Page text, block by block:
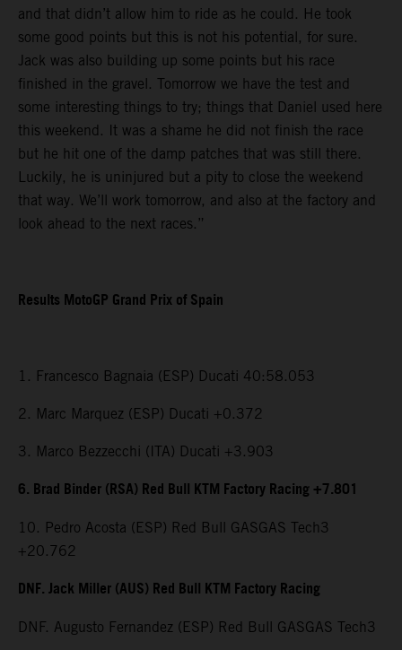
and that didn’t allow him to ride as he could. He took
some good points but this is not his potential, for sure.
Jack was also building up some points but his race
finished in the gravel. Tomorrow we have the test and
some interesting things to try; things that Daniel used here
this weekend. It was a shame he did not finish the race
but he hit one of the damp patches that was still there.
Luckily, he is uninjured but a pity to close the weekend
that way. We’ll work tomorrow, and also at the factory and
look ahead to the next races.”
Results MotoGP Grand Prix of Spain
1. Francesco Bagnaia (ESP) Ducati 40:58.053
2. Marc Marquez (ESP) Ducati +0.372
3. Marco Bezzecchi (ITA) Ducati +3.903
6. Brad Binder (RSA) Red Bull KTM Factory Racing +7.801
10. Pedro Acosta (ESP) Red Bull GASGAS Tech3
+20.762
DNF. Jack Miller (AUS) Red Bull KTM Factory Racing
DNF. Augusto Fernandez (ESP) Red Bull GASGAS Tech3